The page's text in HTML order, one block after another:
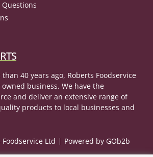
40 years ago, Roberts Foodservice
business. We have the
and deliver an extensive range of
products to local businesses and
Ltd Powered by GOb2b